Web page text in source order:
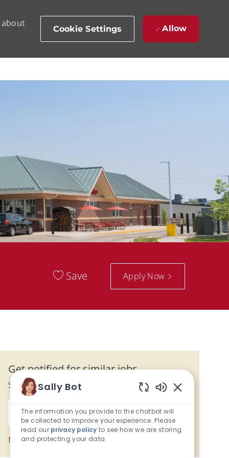
about
Cookie Settings Allow
Save Apply Now
Get notified for similar jobs
Sign up to receive job alerts
Enter Email address (Required)
Activate
Manage alerts
Sally Bot
The information you provide to the chatbot will
be collected to improve your experience. Please
read our privacy policy to see how we are storing
and protecting your data